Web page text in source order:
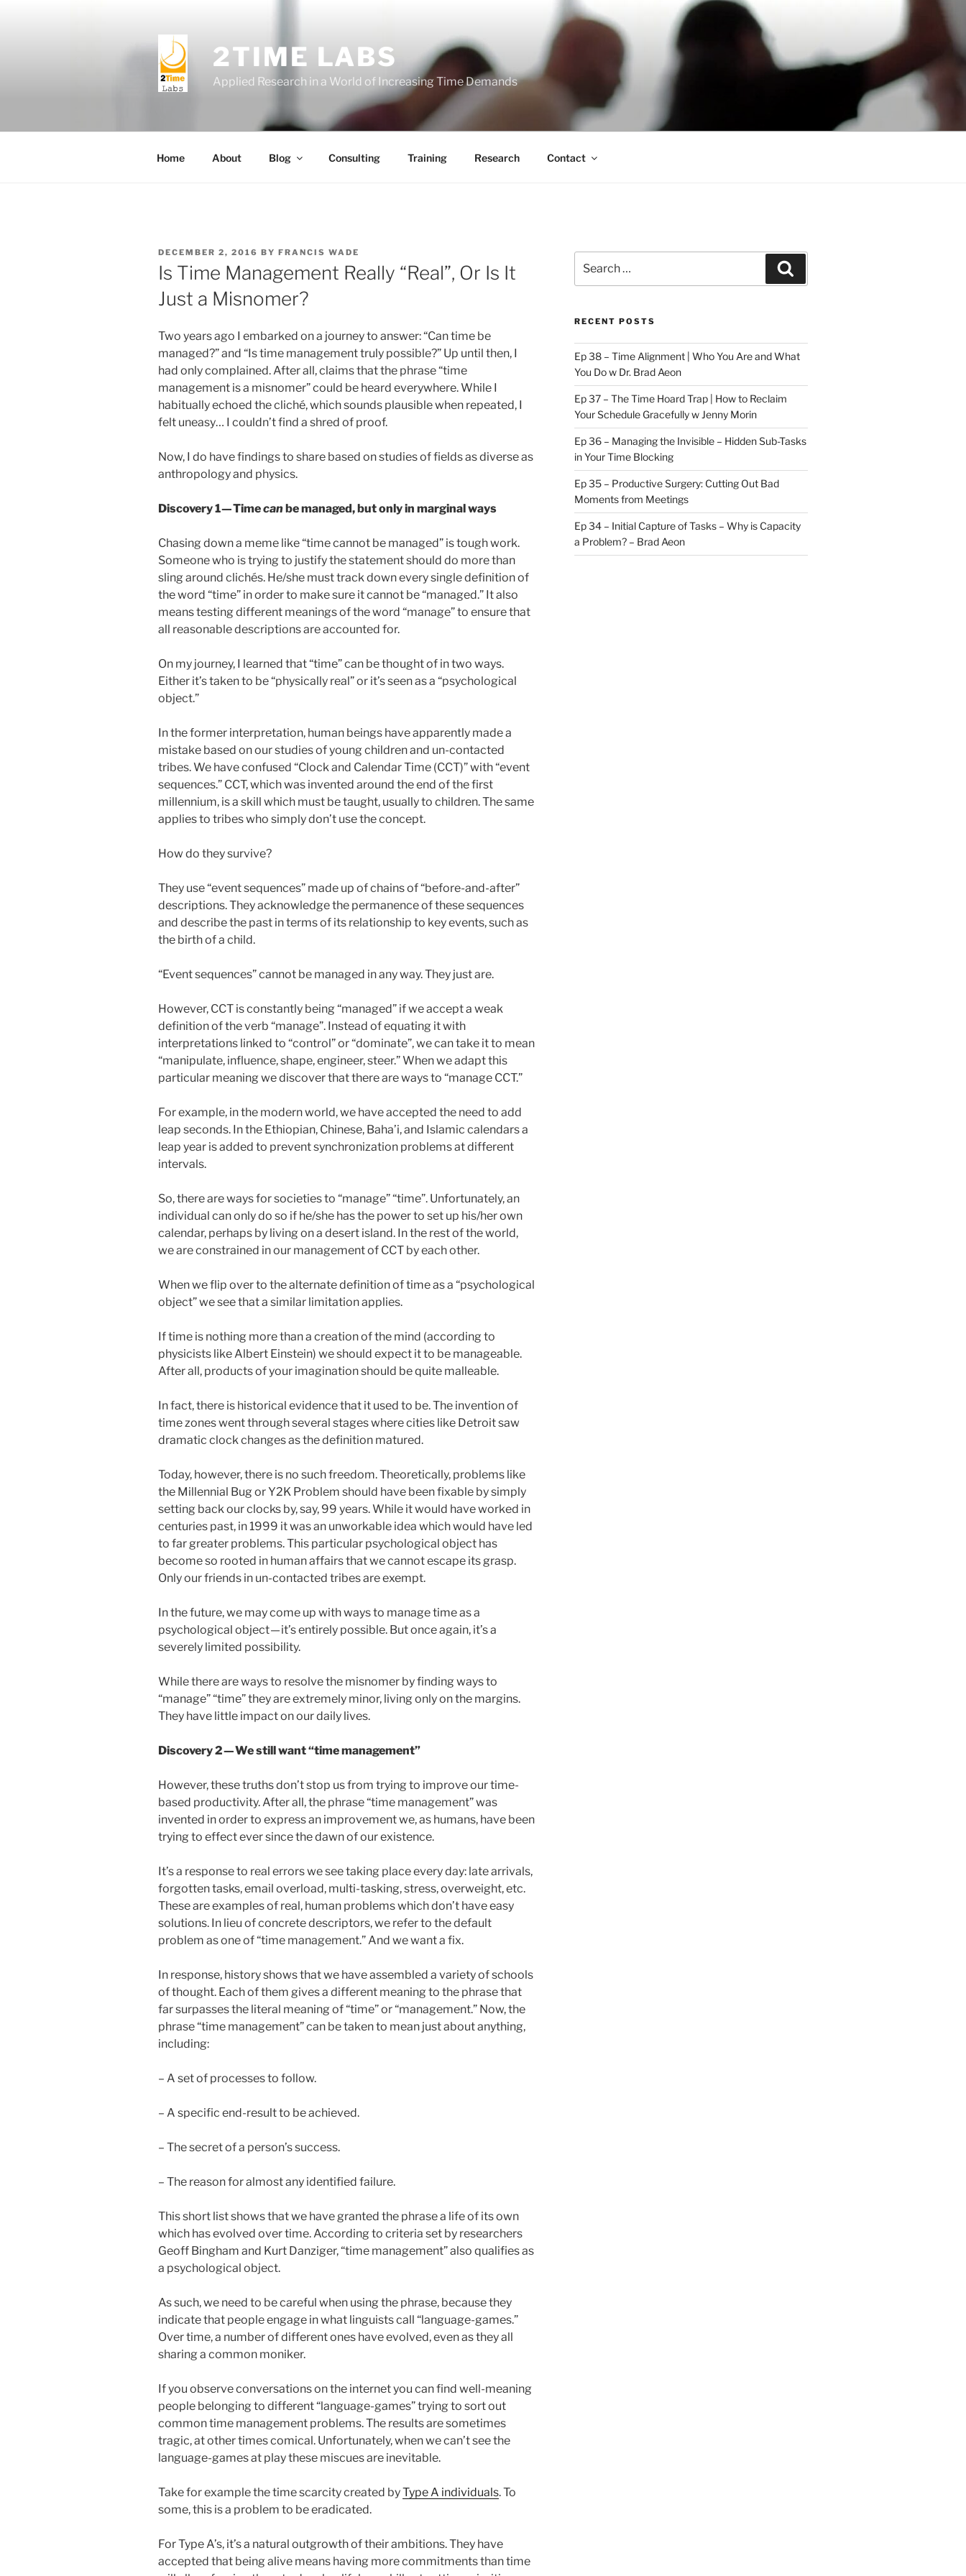
2TIME LABS
Applied Research in a World of Increasing Time Demands
Home About Blog Consulting Training Research Contact
POSTED
ON
DECEMBER 2, 2016 BY FRANCIS WADE
Is Time Management Really “Real”, Or Is It
Just a Misnomer?
Two years ago I embarked on a journey to answer: “Can time be
managed?” and “Is time management truly possible?” Up until then, I
had only complained. After all, claims that the phrase “time
management is a misnomer” could be heard everywhere. While I
habitually echoed the cliché, which sounds plausible when repeated, I
felt uneasy… I couldn’t find a shred of proof.
Now, I do have findings to share based on studies of fields as diverse as
anthropology and physics.
Discovery 1 — Timecan be managed, but only in marginal ways
Chasing down a meme like “time cannot be managed” is tough work.
Someone who is trying to justify the statement should do more than
sling around clichés. He/she must track down every single definition of
the word “time” in order to make sure it cannot be “managed.” It also
means testing different meanings of the word “manage” to ensure that
all reasonable descriptions are accounted for.
On my journey, I learned that “time” can be thought of in two ways.
Either it’s taken to be “physically real” or it’s seen as a “psychological
object.”
In the former interpretation, human beings have apparently made a
mistake based on our studies of young children and un-contacted
tribes. We have confused “Clock and Calendar Time (CCT)” with “event
sequences.” CCT, which was invented around the end of the first
millennium, is a skill which must be taught, usually to children. The same
applies to tribes who simply don’t use the concept.
How do they survive?
They use “event sequences” made up of chains of “before-and-after”
descriptions. They acknowledge the permanence of these sequences
and describe the past in terms of its relationship to key events, such as
the birth of a child.
“Event sequences” cannot be managed in any way. They just are.
However, CCT is constantly being “managed” if we accept a weak
definition of the verb “manage”. Instead of equating it with
interpretations linked to “control” or “dominate”, we can take it to mean
“manipulate, influence, shape, engineer, steer.” When we adapt this
particular meaning we discover that there are ways to “manage CCT.”
For example, in the modern world, we have accepted the need to add
leap seconds. In the Ethiopian, Chinese, Baha’i, and Islamic calendars a
leap year is added to prevent synchronization problems at different
intervals.
So, there are ways for societies to “manage” “time”. Unfortunately, an
individual can only do so if he/she has the power to set up his/her own
calendar, perhaps by living on a desert island. In the rest of the world,
we are constrained in our management of CCT by each other.
When we flip over to the alternate definition of time as a “psychological
object” we see that a similar limitation applies.
If time is nothing more than a creation of the mind (according to
physicists like Albert Einstein) we should expect it to be manageable.
After all, products of your imagination should be quite malleable.
In fact, there is historical evidence that it used to be. The invention of
time zones went through several stages where cities like Detroit saw
dramatic clock changes as the definition matured.
Today, however, there is no such freedom. Theoretically, problems like
the Millennial Bug or Y2K Problem should have been fixable by simply
setting back our clocks by, say, 99 years. While it would have worked in
centuries past, in 1999 it was an unworkable idea which would have led
to far greater problems. This particular psychological object has
become so rooted in human affairs that we cannot escape its grasp.
Only our friends in un-contacted tribes are exempt.
In the future, we may come up with ways to manage time as a
psychological object — it’s entirely possible. But once again, it’s a
severely limited possibility.
While there are ways to resolve the misnomer by finding ways to
“manage” “time” they are extremely minor, living only on the margins.
They have little impact on our daily lives.
Discovery 2 — We still want “time management”
However, these truths don’t stop us from trying to improve our time-
based productivity. After all, the phrase “time management” was
invented in order to express an improvement we, as humans, have been
trying to effect ever since the dawn of our existence.
It’s a response to real errors we see taking place every day: late arrivals,
forgotten tasks, email overload, multi-tasking, stress, overweight, etc.
These are examples of real, human problems which don’t have easy
solutions. In lieu of concrete descriptors, we refer to the default
problem as one of “time management.” And we want a fix.
In response, history shows that we have assembled a variety of schools
of thought. Each of them gives a different meaning to the phrase that
far surpasses the literal meaning of “time” or “management.” Now, the
phrase “time management” can be taken to mean just about anything,
including:
– A set of processes to follow.
– A specific end-result to be achieved.
– The secret of a person’s success.
– The reason for almost any identified failure.
This short list shows that we have granted the phrase a life of its own
which has evolved over time. According to criteria set by researchers
Geoff Bingham and Kurt Danziger, “time management” also qualifies as
a psychological object.
As such, we need to be careful when using the phrase, because they
indicate that people engage in what linguists call “language-games.”
Over time, a number of different ones have evolved, even as they all
sharing a common moniker.
If you observe conversations on the internet you can find well-meaning
people belonging to different “language-games” trying to sort out
common time management problems. The results are sometimes
tragic, at other times comical. Unfortunately, when we can’t see the
language-games at play these miscues are inevitable.
Take for example the time scarcity created byType A individuals. To
some, this is a problem to be eradicated.
For Type A’s, it’s a natural outgrowth of their ambitions. They have
accepted that being alive means having more commitments than time
for:
RECENT POSTS
Ep 38 – Time Alignment | Who You Are and What
You Do w Dr. Brad Aeon
Ep 37 – The Time Hoard Trap | How to Reclaim
Your Schedule Gracefully w Jenny Morin
Ep 36 – Managing the Invisible – Hidden Sub-Tasks
in Your Time Blocking
Ep 35 – Productive Surgery: Cutting Out Bad
Moments from Meetings
Ep 34 – Initial Capture of Tasks – Why is Capacity
a Problem? – Brad Aeon